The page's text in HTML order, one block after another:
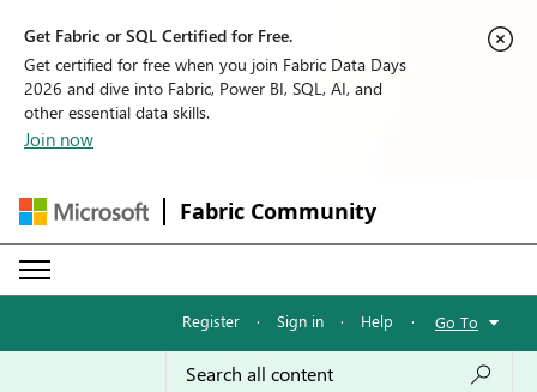
Get Fabric or SQL Certified for Free.
Get certified for free when you join Fabric Data Days
2026 and dive into Fabric, Power BI, SQL, AI, and
other essential data skills.
Join now
Fabric Community
Register · Sign in · Help · Go To